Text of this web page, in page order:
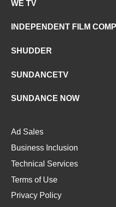
WE TV
INDEPENDENT FILM
SHUDDER
SUNDANCETV
SUNDANCE NOW
Ad Sales
Business Inclusion
Technical Services
Terms of Use
Privacy Policy